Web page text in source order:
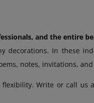
and the entire
decorations. In these
notes, invitations, and
Write or call us